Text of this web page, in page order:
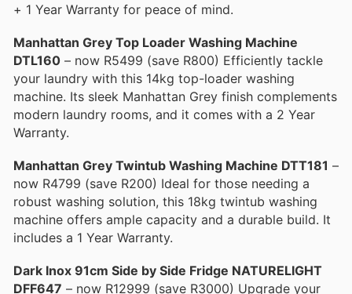
+ 1 Year Warranty for peace of mind.
Manhattan Grey Top Loader Washing Machine
DTL160 – now R5499 (save R800) Efficiently tackle
your laundry with this 14kg top-loader washing
machine. Its sleek Manhattan Grey finish complements
modern laundry rooms, and it comes with a 2 Year
Warranty.
Manhattan Grey Twintub Washing Machine DTT181 –
now R4799 (save R200) Ideal for those needing a
robust washing solution, this 18kg twintub washing
machine offers ample capacity and a durable build. It
includes a 1 Year Warranty.
Dark Inox 91cm Side by Side Fridge NATURELIGHT
DFF647 – now R12999 (save R3000) Upgrade your